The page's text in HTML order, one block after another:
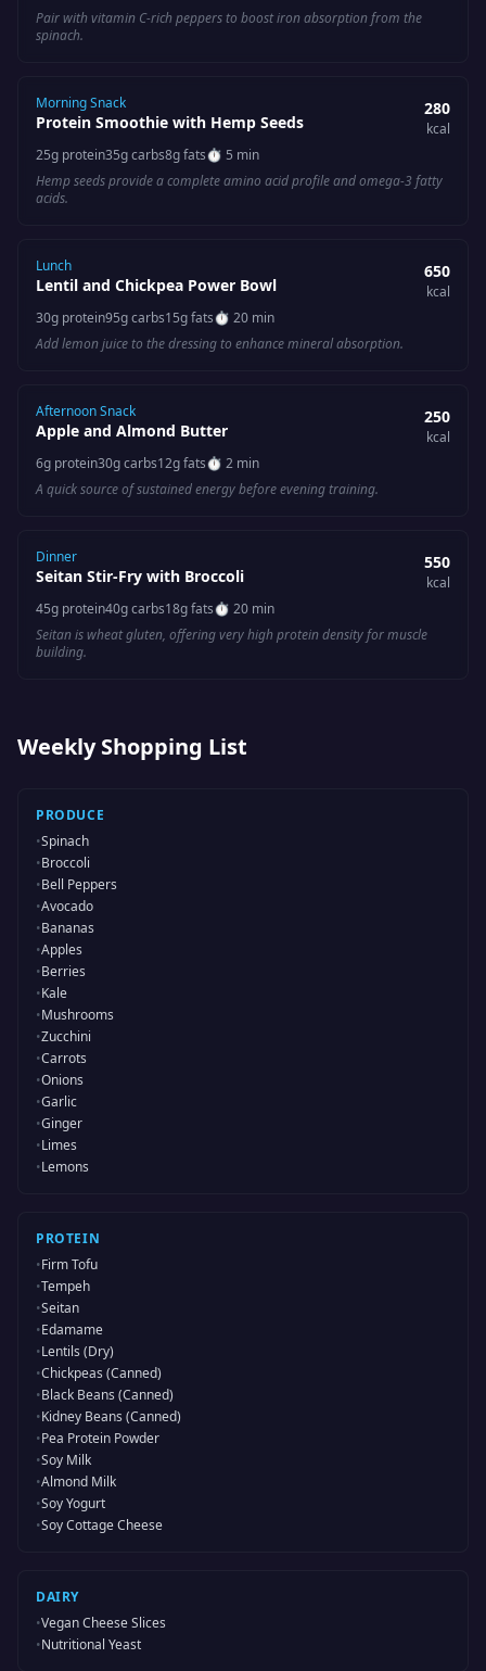
Pair with vitamin C-rich peppers to boost iron absorption from the
spinach.
Morning Snack
Protein Smoothie with Hemp Seeds
280
kcal
25g protein35g carbs8g fats⏱ 5 min
Hemp seeds provide a complete amino acid profile and omega-3 fatty
acids.
Lunch
Lentil and Chickpea Power Bowl
650
kcal
30g protein95g carbs15g fats⏱ 20 min
Add lemon juice to the dressing to enhance mineral absorption.
Afternoon Snack
Apple and Almond Butter
250
kcal
6g protein30g carbs12g fats⏱ 2 min
A quick source of sustained energy before evening training.
Dinner
Seitan Stir-Fry with Broccoli
550
kcal
45g protein40g carbs18g fats⏱ 20 min
Seitan is wheat gluten, offering very high protein density for muscle
building.
Weekly Shopping List
PRODUCE
•Spinach
•Broccoli
•Bell Peppers
•Avocado
•Bananas
•Apples
•Berries
•Kale
•Mushrooms
•Zucchini
•Carrots
•Onions
•Garlic
•Ginger
•Limes
•Lemons
PROTEIN
•Firm Tofu
•Tempeh
•Seitan
•Edamame
•Lentils (Dry)
•Chickpeas (Canned)
•Black Beans (Canned)
•Kidney Beans (Canned)
•Pea Protein Powder
•Soy Milk
•Almond Milk
•Soy Yogurt
•Soy Cottage Cheese
DAIRY
•Vegan Cheese Slices
•Nutritional Yeast